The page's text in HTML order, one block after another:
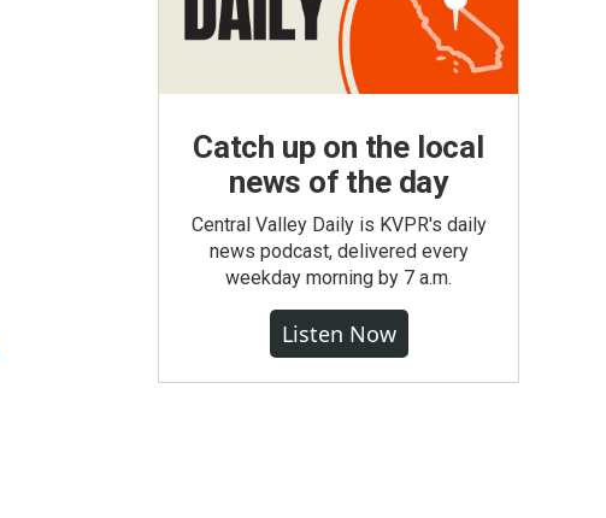
Catch up on the local
news of the day
Central Valley Daily is KVPR's daily
news podcast, delivered every
weekday morning by 7 a.m.
Listen Now